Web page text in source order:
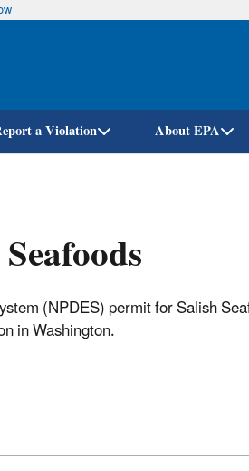
Skip
a Violation About EPA
(NPDES) permit for Salish
in Washington.